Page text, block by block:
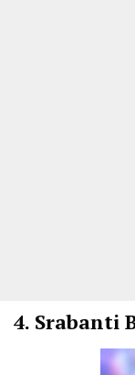
4. Srabanti